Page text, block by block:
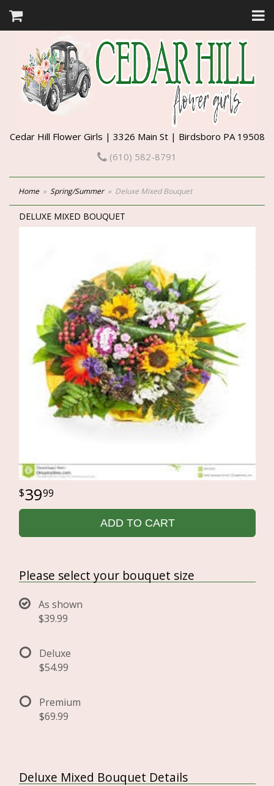
Cedar Hill Flower Girls | 3326 Main St | Birdsboro PA 19508
(610) 582-8791
Home Spring/Summer Deluxe Mixed Bouquet
DELUXE MIXED BOUQUET
3999
ADD TO CART
Please select your bouquet size
As shown
$39.99
Deluxe
$54.99
Premium
$69.99
Deluxe Mixed Bouquet Details